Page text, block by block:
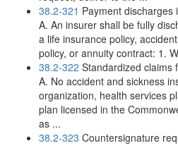
38.2-321 Payment discharges
A. An insurer shall be fully
a life insurance policy,
policy, or annuity contract: 1.
38.2-322 Standardized claims
A. No accident and sickness
organization, health services
plan licensed in the
as ...
38.2-323 Countersignature